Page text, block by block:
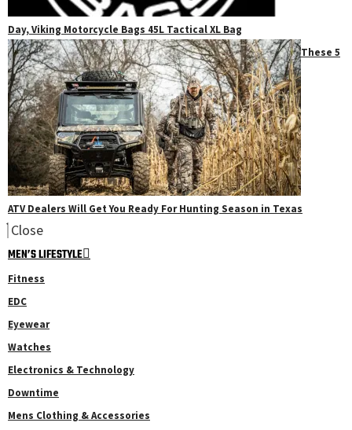
Day, Viking Motorcycle Bags 45L Tactical XL Bag
These 5
ATV Dealers Will Get You Ready For Hunting Season in Texas
Close
MEN’S LIFESTYLE
Fitness
EDC
Eyewear
Watches
Electronics & Technology
Downtime
Mens Clothing & Accessories